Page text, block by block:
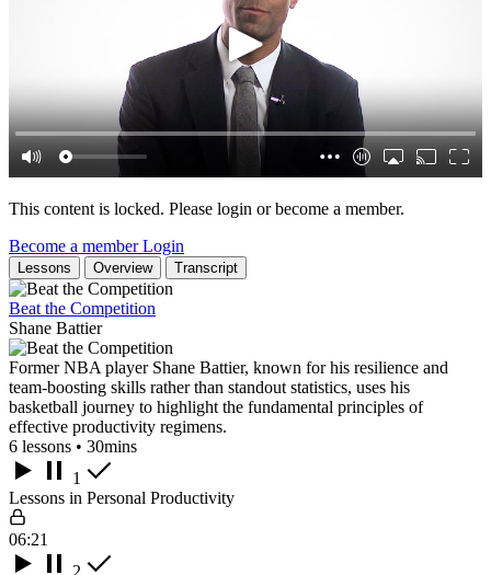
This content is locked. Please login or become a member.
Become a memberLogin
Lessons Overview Transcript
Beat the Competition
Shane Battier
Former NBA player Shane Battier, known for his resilience and
team-boosting skills rather than standout statistics, uses his
basketball journey to highlight the fundamental principles of
effective productivity regimens.
6 lessons • 30mins
1
Lessons in Personal Productivity
06:21
2